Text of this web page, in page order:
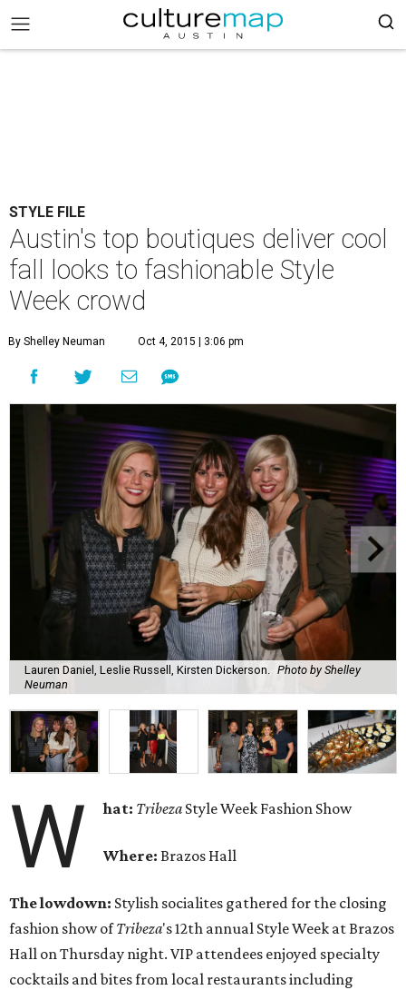
STYLE FILE
Austin's top boutiques deliver cool
fall looks to fashionable Style
Week crowd
By Shelley Neuman Oct 4, 2015 | 3:06 pm
Lauren Daniel, Leslie Russell, Kirsten Dickerson.
Photo by Shelley
Neuman
W hat: Tribeza Style Week Fashion Show
Where: Brazos Hall
The lowdown: Stylish socialites gathered for the closing
fashion show ofTribeza's 12th annual Style Week at Brazos
Hall on Thursday night. VIP attendees enjoyed specialty
cocktails and bites from local restaurants including